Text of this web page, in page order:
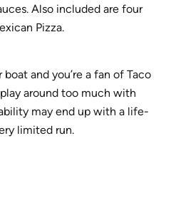
Also included are four
Pizza.
and you’re a fan of Taco
around too much with
may end up with a life-
limited run.